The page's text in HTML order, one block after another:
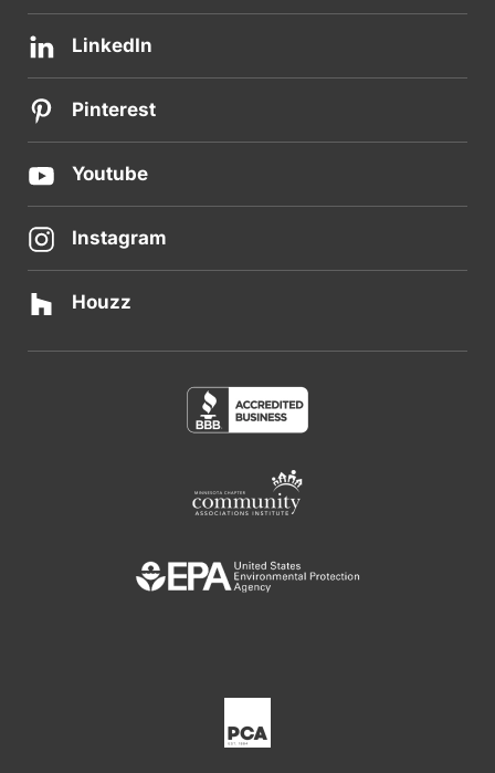
LinkedIn
Pinterest
Youtube
Instagram
Houzz